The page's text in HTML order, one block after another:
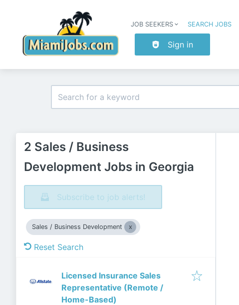
JOB SEEKERS SEARCH JOBS
Sign in
2 Sales / Business
Development Jobs in Georgia
Subscribe to job alerts!
Sales / Business Development
Reset Search
Licensed Insurance Sales
Representative (Remote /
Home-Based)